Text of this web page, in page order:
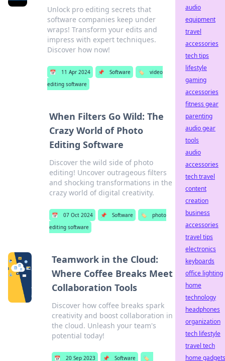
Unlock pro editing secrets that
software companies keep under
wraps! Transform your edits and
impress with expert techniques.
Discover how now!
📅 11 Apr 2024 📌 Software 🏷️
video
editing software
When Filters Go Wild: The
Crazy World of Photo
Editing Software
Discover the wild side of photo
editing! Uncover outrageous filters
and shocking transformations in the
crazy world of digital creativity.
📅 07 Oct 2024 📌 Software 🏷️
photo
editing software
Teamwork in the Cloud:
Where Coffee Breaks Meet
Collaboration Tools
Discover how coffee breaks spark
creativity and boost collaboration in
the cloud. Unleash your team's
potential today!
📅 20 Sep 2023 📌 Software 🏷️
audio
equipment
travel
accessories
tech tips
lifestyle
gaming
accessories
fitness gear
parenting
audio gear
tools
audio
accessories
tech travel
content
creation
business
accessories
travel tips
electronics
keyboards
office lighting
home
technology
headphones
organization
tech lifestyle
travel tech
home gadgets